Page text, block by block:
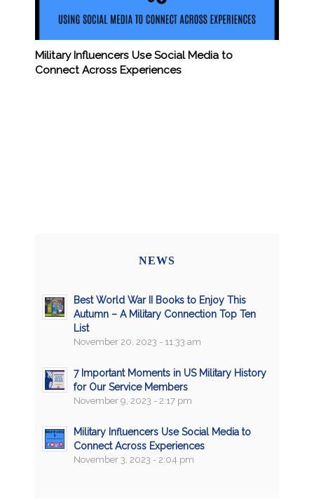
Military Influencers Use Social Media to
Connect Across Experiences
NEWS
Best World War II Books to Enjoy This
Autumn – A Military Connection Top Ten
List
November 20, 2023 - 11:33 am
7 Important Moments in US Military History
for Our Service Members
November 9, 2023 - 2:17 pm
Military Influencers Use Social Media to
Connect Across Experiences
November 3, 2023 - 2:04 pm